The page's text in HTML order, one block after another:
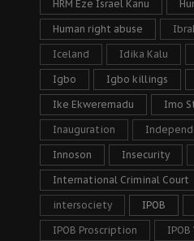
HRM Eze Israel Kanu
Human right abuse
Iceland Idika Kalu
Igbo Igbo killings
Ike Ekweremadu Imo
Inauguration
Innoson Insecurity
International Criminal Court
intersociety IPOB
IPOB Proscription